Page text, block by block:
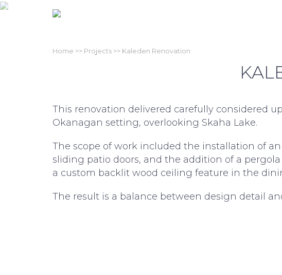
Skip
Home >> Projects >> Kaleden Renovation
This renovation delivered carefully considered
Okanagan setting, overlooking Skaha Lake.
The scope of work included the installation of
sliding patio doors, and the addition of a
a custom backlit wood ceiling feature in the
The result is a balance between design detail